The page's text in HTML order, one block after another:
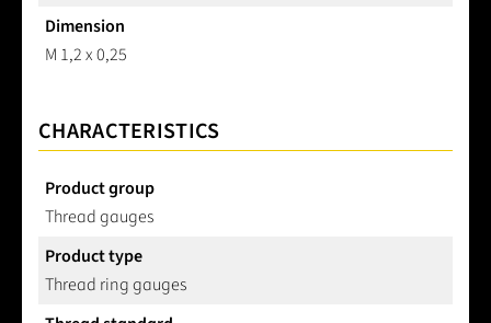
Dimension
M 1,2 x 0,25
CHARACTERISTICS
Product group
Thread gauges
Product type
Thread ring gauges